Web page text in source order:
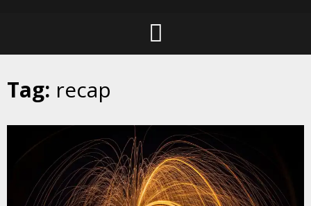
Tag: recap